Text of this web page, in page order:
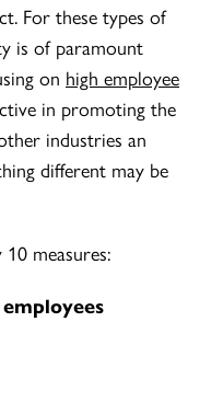
For these types of
is of paramount
on high employee
in promoting the
industries an
different may be
measures: